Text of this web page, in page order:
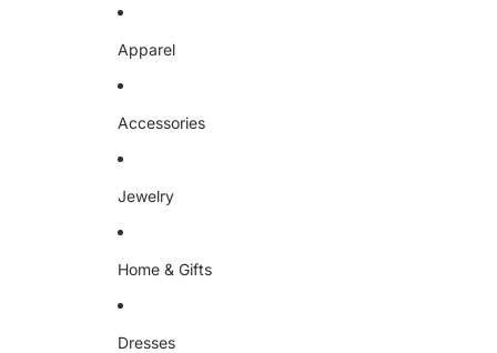
Apparel
Accessories
Jewelry
Home & Gifts
Dresses